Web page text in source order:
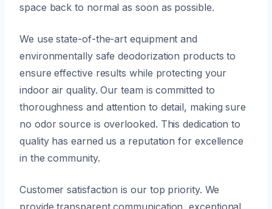
space back to normal as soon as possible.
We use state-of-the-art equipment and
environmentally safe deodorization products to
ensure effective results while protecting your
indoor air quality. Our team is committed to
thoroughness and attention to detail, making sure
no odor source is overlooked. This dedication to
quality has earned us a reputation for excellence
in the community.
Customer satisfaction is our top priority. We
provide transparent communication, exceptional